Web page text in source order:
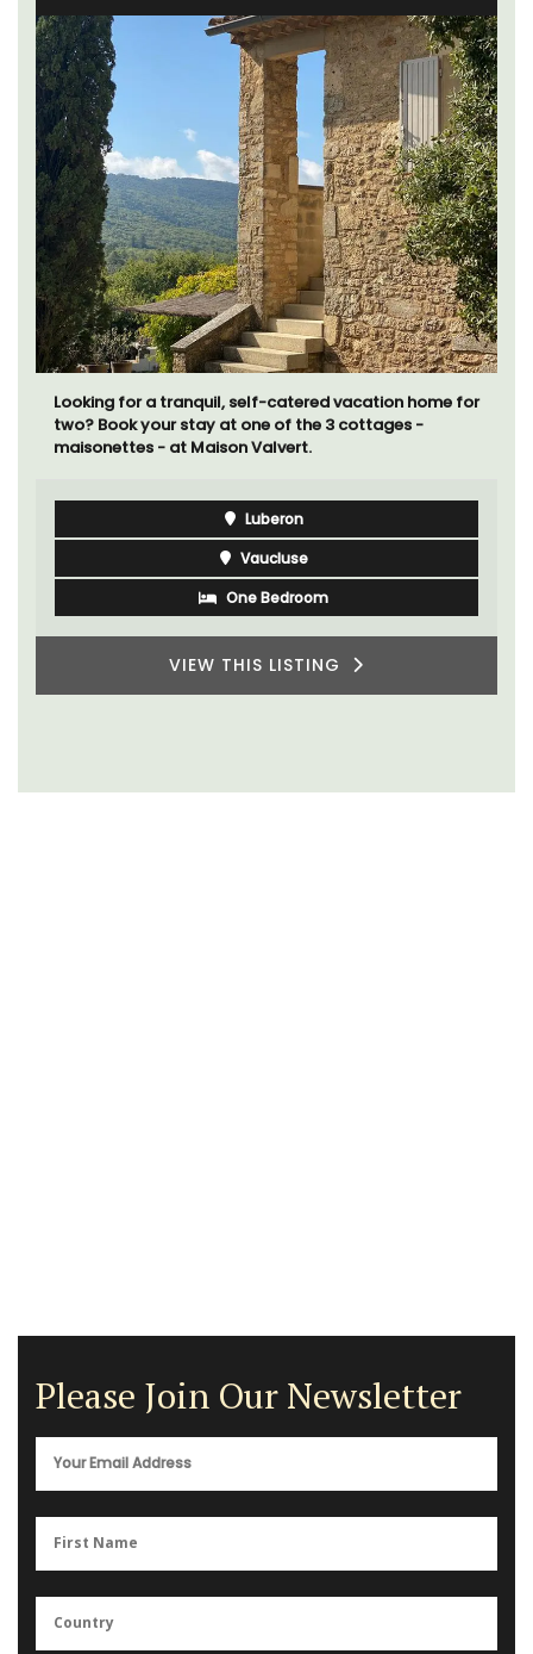
Looking for a tranquil, self-catered vacation home for
two? Book your stay at one of the 3 cottages -
maisonettes - at Maison Valvert.
Luberon
Vaucluse
One Bedroom
VIEW THIS LISTING
Please Join Our Newsletter